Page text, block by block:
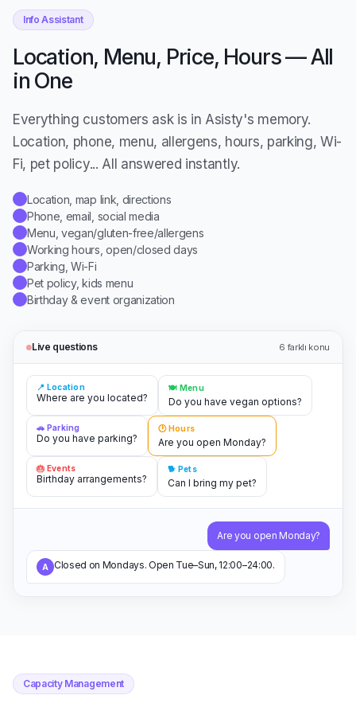
Info Assistant
Location, Menu, Price, Hours — All
in One
Everything customers ask is in Asisty's memory.
Location, phone, menu, allergens, hours, parking, Wi-
Fi, pet policy... All answered instantly.
Location, map link, directions
Phone, email, social media
Menu, vegan/gluten-free/allergens
Working hours, open/closed days
Parking, Wi-Fi
Pet policy, kids menu
Birthday & event organization
Live questions 6 farklı konu
📍 Location
Where are you located?
🍽️ Menu
Do you have vegan options?
🚗 Parking
Do you have parking?
🕐 Hours
Are you open Monday?
🎂 Events
Birthday arrangements?
🐕 Pets
Can I bring my pet?
Are you open Monday?
A Closed on Mondays. Open Tue–Sun, 12:00–24:00.
Capacity Management